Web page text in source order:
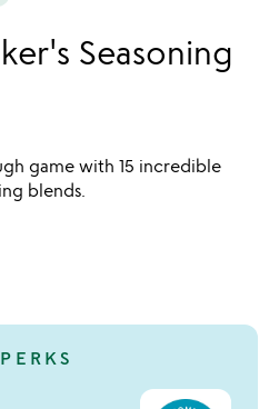
Seasoning
game with 15 incredible
blends.